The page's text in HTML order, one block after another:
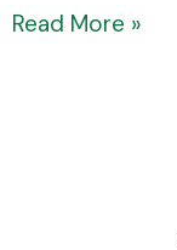
Read More »